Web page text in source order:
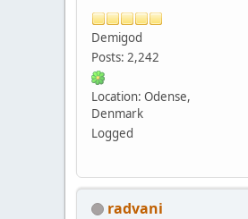
Demigod
Posts: 2,242
Location: Odense,
Denmark
Logged
radvani